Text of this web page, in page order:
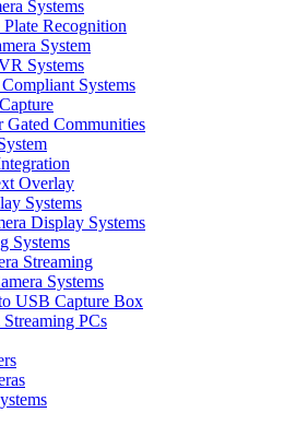
Systems
Plate Recognition
System
Systems
Systems
Gated Communities
Overlay
Systems
Display Systems
Systems
Streaming
Systems
USB Capture Box
PCs